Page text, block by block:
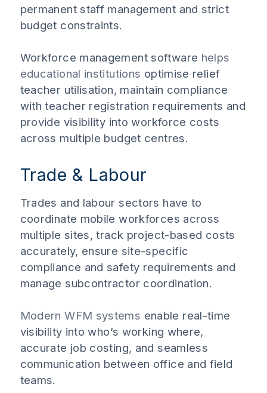
permanent staff management and strict
budget constraints.
Workforce management software helps
educational institutions optimise relief
teacher utilisation, maintain compliance
with teacher registration requirements and
provide visibility into workforce costs
across multiple budget centres.
Trade & Labour
Trades and labour sectors have to
coordinate mobile workforces across
multiple sites, track project-based costs
accurately, ensure site-specific
compliance and safety requirements and
manage subcontractor coordination.
Modern WFM systems enable real-time
visibility into who’s working where,
accurate job costing, and seamless
communication between office and field
teams.